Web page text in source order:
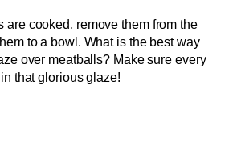
are cooked, remove them from the
to a bowl. What is the best way
over meatballs? Make sure every
that glorious glaze!